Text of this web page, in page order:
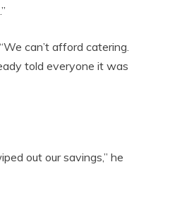
can’t afford catering.
told everyone it was
out our savings,” he